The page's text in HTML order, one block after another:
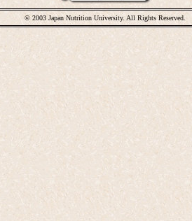
© 2003 Japan Nutrition University. All Rights Reserved.